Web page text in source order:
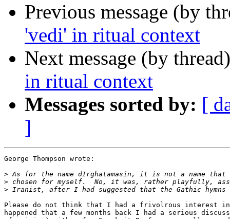
Previous message (by
'vedi' in ritual context
Next message (by
in ritual context
Messages sorted by: [
]
George Thompson wrote:
>
>
>
Please do not think that I had a frivolrous interest in
happened that a few months back I had a serious